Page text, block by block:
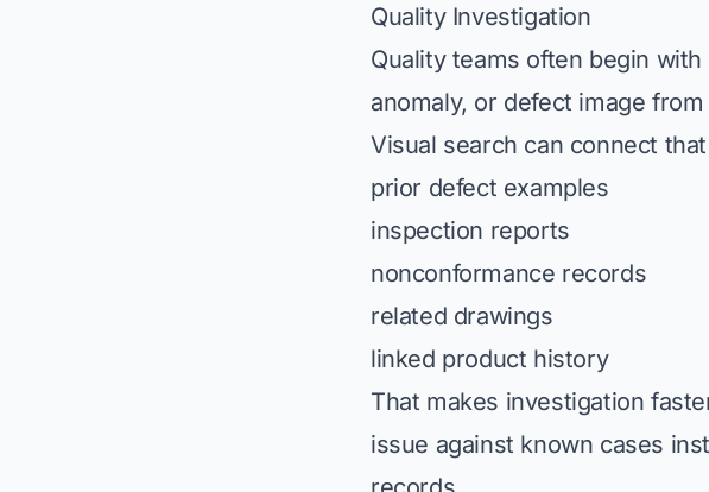
Quality Investigation
Quality teams often begin
anomaly, or defect image
Visual search can connect
prior defect examples
inspection reports
nonconformance records
related drawings
linked product history
That makes investigation
issue against known cases